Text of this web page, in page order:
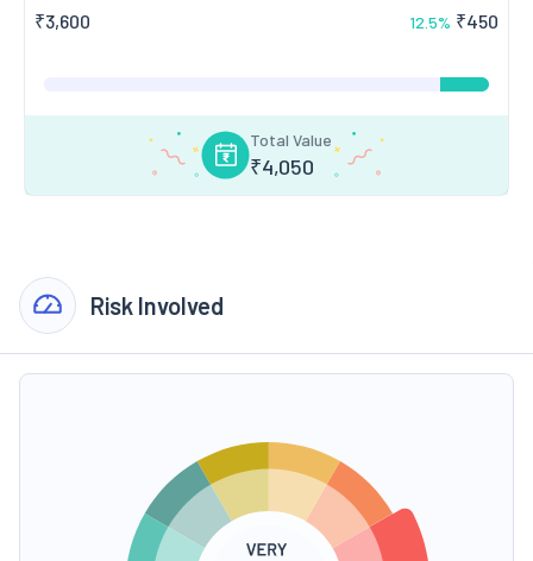
₹3,600
12.5% ₹450
Total Value
₹4,050
Risk Involved